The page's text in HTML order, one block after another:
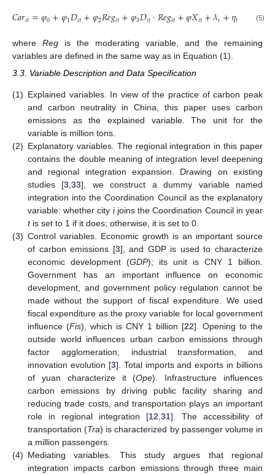
𝐶𝑎𝑟𝑖𝑡=𝜑0+𝜑1𝐷𝑖𝑡+𝜑2𝑅𝑒𝑔𝑖𝑡+𝜑3𝐷𝑖𝑡⋅𝑅𝑒𝑔𝑖𝑡+𝜑𝑋𝑖𝑡+𝜆𝑖+𝜂𝑡 𝑡(5)
where Reg is the moderating variable, and the remaining
variables are defined in the same way as in Equation (1).
3.3. Variable Description and Data Specification
(1) Explained variables. In view of the practice of carbon peak
and carbon neutrality in China, this paper uses carbon
emissions as the explained variable. The unit for the
variable is million tons.
(2) Explanatory variables. The regional integration in this paper
contains the double meaning of integration level deepening
and regional integration expansion. Drawing on existing
studies [3,33], we construct a dummy variable named
integration into the Coordination Council as the explanatory
variable: whether city ijoins the Coordination Council in year
tis set to 1 if it does; otherwise, it is set to 0.
(3) Control variables. Economic growth is an important source
of carbon emissions [3], and GDP is used to characterize
economic development (GDP); its unit is CNY 1 billion.
Government has an important influence on economic
development, and government policy regulation cannot be
made without the support of fiscal expenditure. We used
fiscal expenditure as the proxy variable for local government
influence (Fis), which is CNY 1 billion [22]. Opening to the
outside world influences urban carbon emissions through
factor agglomeration, industrial transformation, and
innovation evolution [3]. Total imports and exports in billions
of yuan characterize it (Ope). Infrastructure influences
carbon emissions by driving public facility sharing and
reducing trade costs, and transportation plays an important
role in regional integration [12,31]. The accessibility of
transportation (Tra) is characterized by passenger volume in
a million passengers.
(4) Mediating variables. This study argues that regional
integration impacts carbon emissions through three main